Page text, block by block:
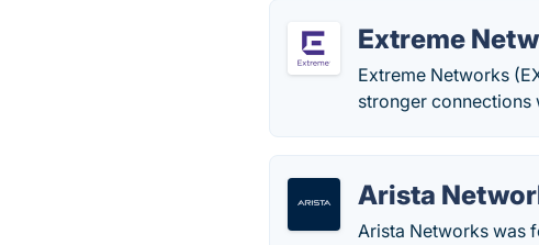
Extreme
Extreme Networks
stronger connections
Arista
Arista Networks was